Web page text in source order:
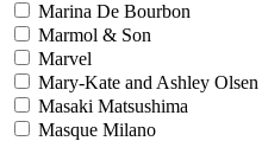
Marina De Bourbon
Marmol & Son
Marvel
Mary-Kate and Ashley Olsen
Masaki Matsushima
Masque Milano